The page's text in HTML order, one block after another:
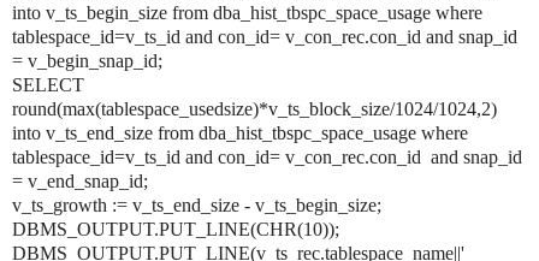
into v_ts_begin_size from dba_hist_tbspc_space_usage where
tablespace_id=v_ts_id and con_id= v_con_rec.con_id and snap_id
= v_begin_snap_id;
SELECT
round(max(tablespace_usedsize)*v_ts_block_size/1024/1024,2)
into v_ts_end_size from dba_hist_tbspc_space_usage where
tablespace_id=v_ts_id and con_id= v_con_rec.con_id and snap_id
= v_end_snap_id;
v_ts_growth := v_ts_end_size - v_ts_begin_size;
DBMS_OUTPUT.PUT_LINE(CHR(10));
DBMS_OUTPUT.PUT_LINE(v_ts_rec.tablespace_name||'